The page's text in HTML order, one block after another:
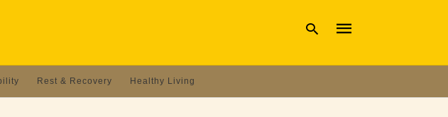
Rest & Recovery Healthy Living